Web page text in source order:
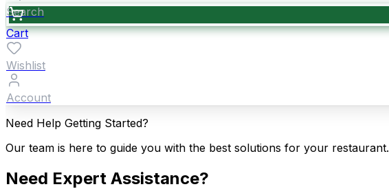
Search
Cart
Wishlist
Account
Need Help Getting Started?
Our team is here to guide you with the best solutions for your restaurant.
Need Expert Assistance?